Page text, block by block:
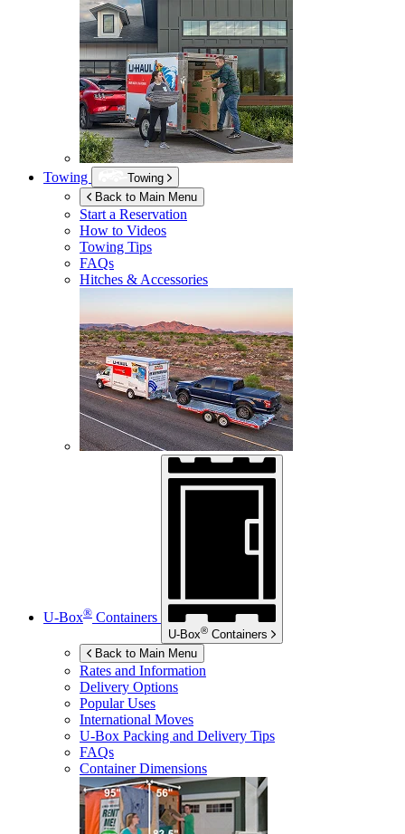
Towing
Towing
Back to Main Menu
Start a Reservation
How to Videos
Towing Tips
FAQs
Hitches & Accessories
U-Box® Containers
U-Box® Containers
Back to Main Menu
Rates and Information
Delivery Options
Popular Uses
International Moves
U-Box Packing and Delivery Tips
FAQs
Container Dimensions